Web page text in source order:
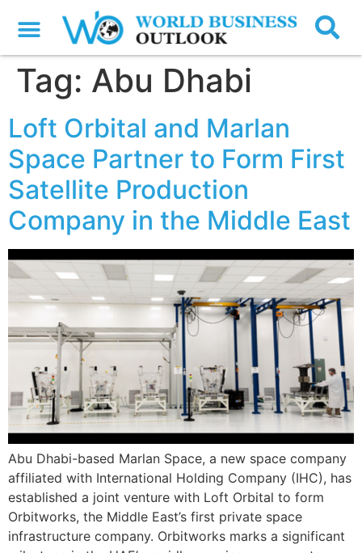
Tag: Abu Dhabi
Loft Orbital and Marlan
Space Partner to Form First
Satellite Production
Company in the Middle East
Abu Dhabi-based Marlan Space, a new space company
affiliated with International Holding Company (IHC), has
established a joint venture with Loft Orbital to form
Orbitworks, the Middle East’s first private space
infrastructure company. Orbitworks marks a significant